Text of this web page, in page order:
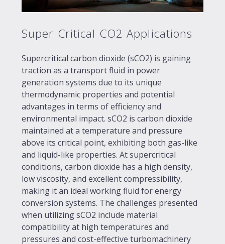
Super Critical CO2 Applications
Supercritical carbon dioxide (sCO2) is gaining
traction as a transport fluid in power
generation systems due to its unique
thermodynamic properties and potential
advantages in terms of efficiency and
environmental impact. sCO2 is carbon dioxide
maintained at a temperature and pressure
above its critical point, exhibiting both gas-like
and liquid-like properties. At supercritical
conditions, carbon dioxide has a high density,
low viscosity, and excellent compressibility,
making it an ideal working fluid for energy
conversion systems. The challenges presented
when utilizing sCO2 include material
compatibility at high temperatures and
pressures and cost-effective turbomachinery